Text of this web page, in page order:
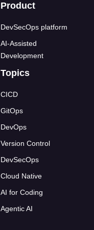
Product
DevSecOps platform
AI-Assisted
Development
Topics
CICD
GitOps
DevOps
Version Control
DevSecOps
Cloud Native
AI for Coding
Agentic AI